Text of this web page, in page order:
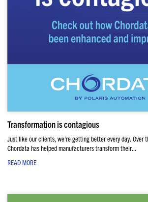
Transformation is contagious
Just like our clients, we’re getting better every day. Over
Chordata has helped manufacturers transform their...
READ MORE